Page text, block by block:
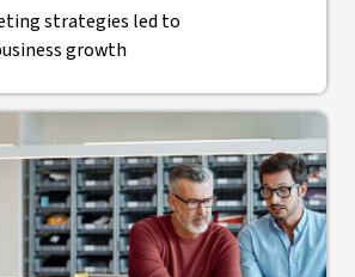
strategies led to
growth